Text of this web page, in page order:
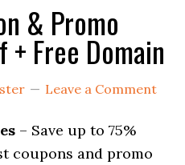
& Promo
+ Free Domain
Leave a Comment
– Save up to 75%
coupons and promo